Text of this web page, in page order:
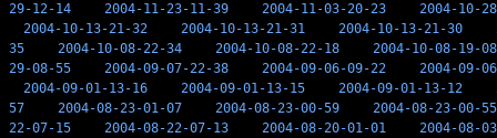
29-12-14
2004-11-23-11-39 2004-11-03-20-23
2004-10-
2004-10-13-21-32
2004-10-13-21-31 2004-10-13-21-30
35
2004-10-08-22-34 2004-10-08-22-18
2004-10-08-19-08
29-08-55
2004-09-07-22-38 2004-09-06-09-22
2004-09-
2004-09-01-13-16
2004-09-01-13-15 2004-09-01-13-12
57
2004-08-23-01-07 2004-08-23-00-59
2004-08-23-00-55
22-07-15
2004-08-22-07-13 2004-08-20-01-01
2004-08-